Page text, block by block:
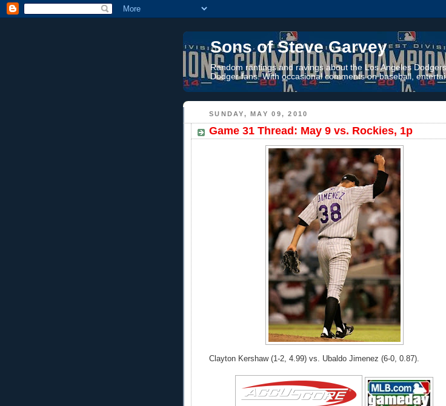
Sons of Steve Garvey
Random rantings and ravings about the Los Angeles
Dodger fans. With occasional comments on baseball,
SUNDAY, MAY 09, 2010
Game 31 Thread: May 9 vs. Rockies, 1p
Clayton Kershaw (1-2, 4.99) vs. Ubaldo Jimenez (6-0, 0.87).